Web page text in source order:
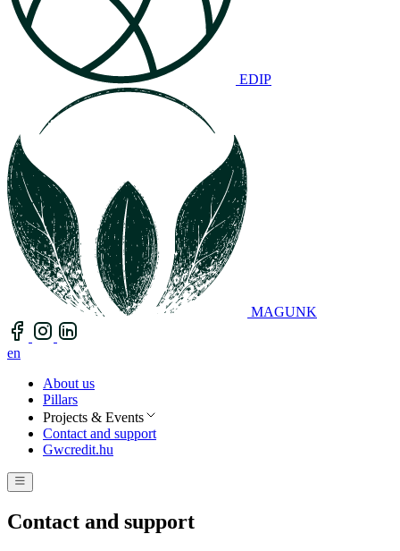
EDIP
MAGUNK
en
About us
Pillars
Projects & Events
Contact and support
Gwcredit.hu
Contact and support